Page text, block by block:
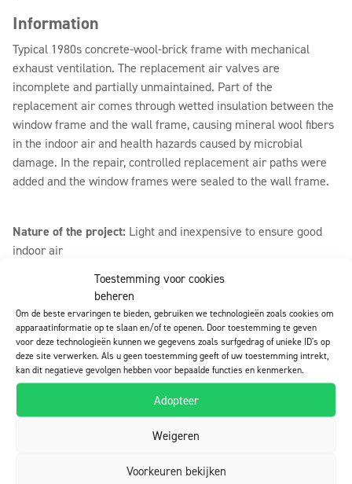
Toestemming voor cookies
beheren
Om de beste ervaringen te bieden, gebruiken we technologieën zoals cookies om
apparaatinformatie op te slaan en/of te openen. Door toestemming te geven
voor deze technologieën kunnen we gegevens zoals surfgedrag of unieke ID's op
deze site verwerken. Als u geen toestemming geeft of uw toestemming intrekt,
kan dit negatieve gevolgen hebben voor bepaalde functies en kenmerken.
Adopteer
Weigeren
Voorkeuren bekijken
Information
Typical 1980s concrete-wool-brick frame with mechanical
exhaust ventilation. The replacement air valves are
incomplete and partially unmaintained. Part of the
replacement air comes through wetted insulation between the
window frame and the wall frame, causing mineral wool fibers
in the indoor air and health hazards caused by microbial
damage. In the repair, controlled replacement air paths were
added and the window frames were sealed to the wall frame.
Nature of the project: Light and inexpensive to ensure good
indoor air
10 years
User experiences: The quality of the indoor air improved and
the worry about poor indoor air disappeared
Download (pdf) All references
Products used in the project